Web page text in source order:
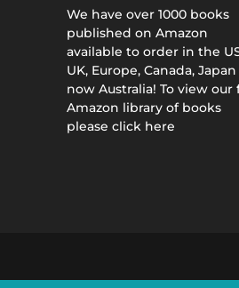
We have over 1000 books
published on Amazon
available to order in the
UK, Europe, Canada,
now Australia! To view our
Amazon library of books
please click here